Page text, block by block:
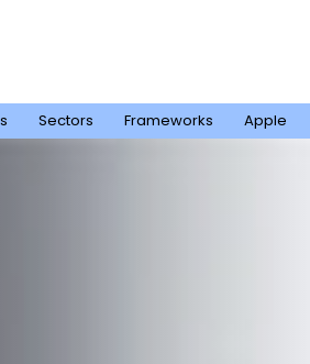
Sectors Frameworks Apple